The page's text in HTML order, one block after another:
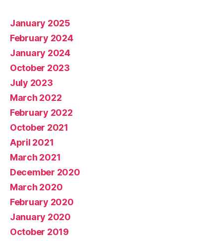
January 2025
February 2024
January 2024
October 2023
July 2023
March 2022
February 2022
October 2021
April 2021
March 2021
December 2020
March 2020
February 2020
January 2020
October 2019